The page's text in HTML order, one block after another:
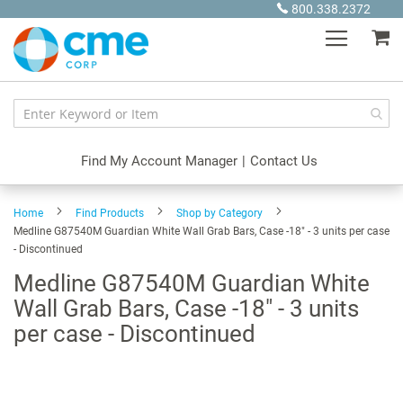
Content
800.338.2372
Find My Account Manager | Contact Us
Home Find Products
Shop by Category
Medline G87540M Guardian White Wall Grab Bars, Case -18" - 3 units per case
- Discontinued
Medline G87540M Guardian White
Wall Grab Bars, Case -18" - 3 units
per case - Discontinued